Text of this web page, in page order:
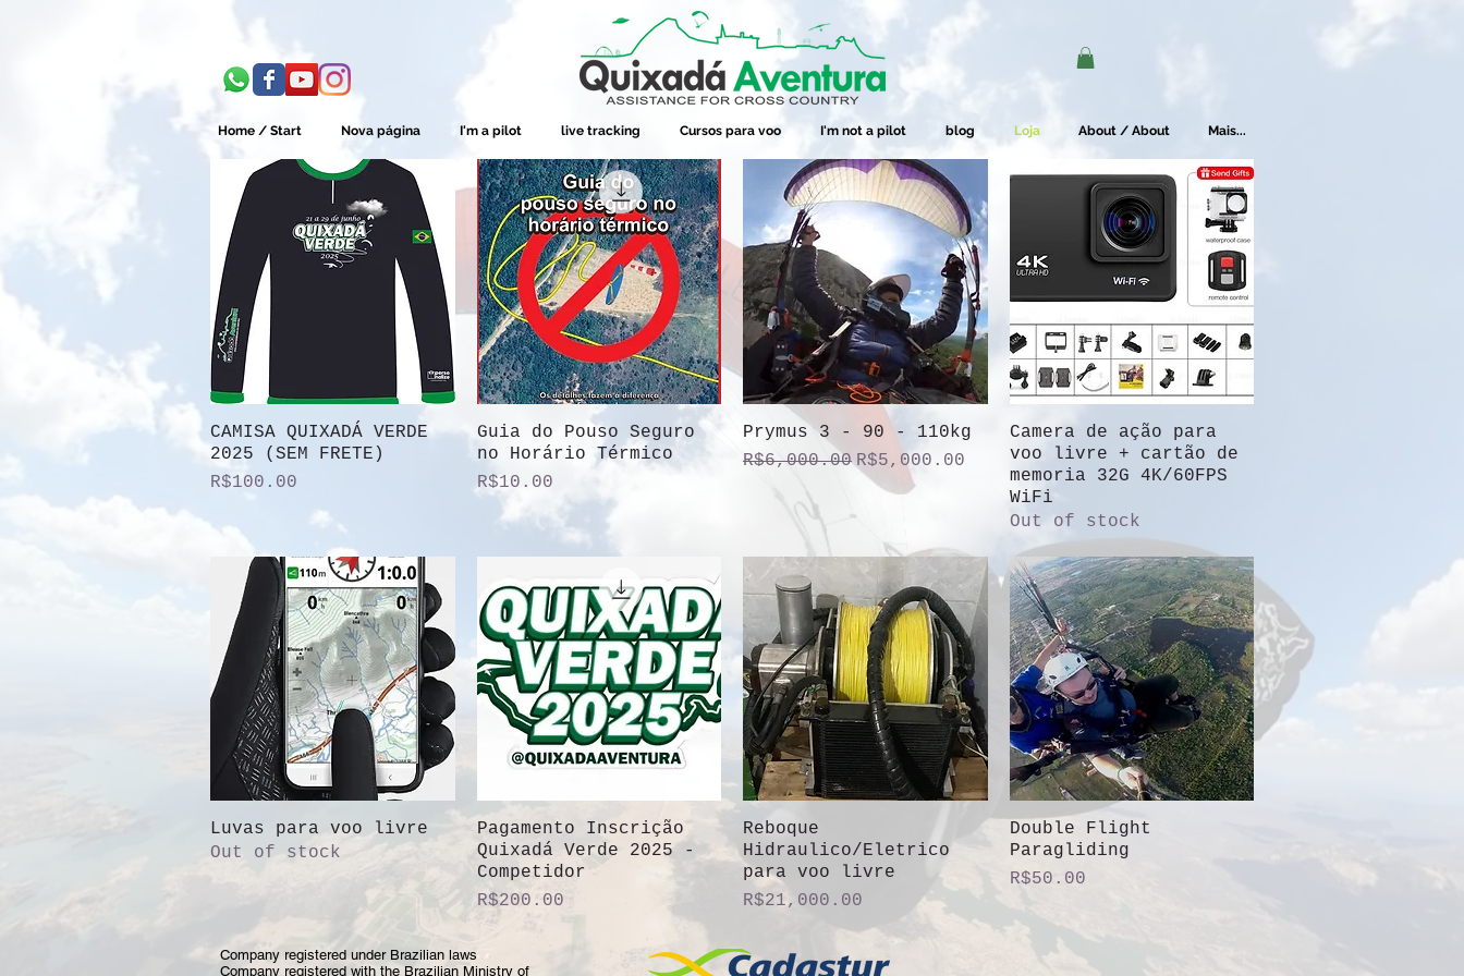
Home / Start Nova página I'm a pilot live tracking Cursos para voo I'm not a pilot blog Loja About / About Mais...
Quick View
CAMISA QUIXADÁ VERDE
2025 (SEM FRETE)
Price
R$100.00
Quick View
Guia do Pouso Seguro
no Horário Térmico
Price
R$10.00
Quick View
Prymus 3 - 90 - 110kg
Regular Price
R$6,000.00 Sale Price
R$5,000.00
Quick View
Camera de ação para
voo livre + cartão de
memoria 32G 4K/60FPS
WiFi
Out of stock
Quick View
Luvas para voo livre
Out of stock
Quick View
Pagamento Inscrição
Quixadá Verde 2025 -
Competidor
Price
R$200.00
Reboque
Hidraulico/Eletrico
para voo livre
Price
R$21,000.00
Quick View
Double Flight
Paragliding
Price
R$50.00
Company registered under Brazilian laws
Company registered with the Brazilian Ministry of